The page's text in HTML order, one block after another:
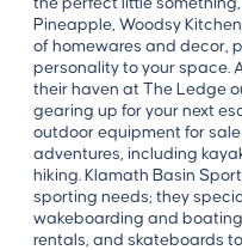
Pineapple, Woodsy
of homewares and decor,
personality to your space.
their haven at The Ledge
gearing up for your next
outdoor equipment for
adventures, including
hiking. Klamath Basin
sporting needs; they
wakeboarding and
rentals, and skateboards